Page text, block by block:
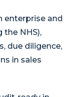
enterprise and
the NHS),
due diligence,
in sales